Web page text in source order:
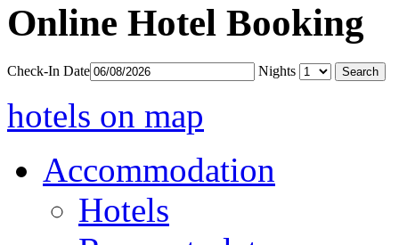
Online Hotel Booking
Check-In Date Nights
hotels on map
Accommodation
Hotels